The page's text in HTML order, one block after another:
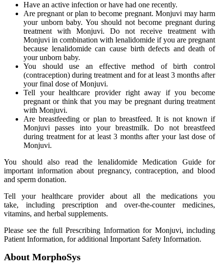
Have an active infection or have had one recently.
Are pregnant or plan to become pregnant. Monjuvi may harm
your unborn baby. You should not become pregnant during
treatment with Monjuvi. Do not receive treatment with
Monjuvi in combination with lenalidomide if you are pregnant
because lenalidomide can cause birth defects and death of
your unborn baby.
You should use an effective method of birth control
(contraception) during treatment and for at least 3 months after
your final dose of Monjuvi.
Tell your healthcare provider right away if you become
pregnant or think that you may be pregnant during treatment
with Monjuvi.
Are breastfeeding or plan to breastfeed. It is not known if
Monjuvi passes into your breastmilk. Do not breastfeed
during treatment for at least 3 months after your last dose of
Monjuvi.
You should also read the lenalidomide Medication Guide for
important information about pregnancy, contraception, and blood
and sperm donation.
Tell your healthcare provider about all the medications you
take, including prescription and over-the-counter medicines,
vitamins, and herbal supplements.
Please see the full Prescribing Information for Monjuvi, including
Patient Information, for additional Important Safety Information.
About MorphoSys